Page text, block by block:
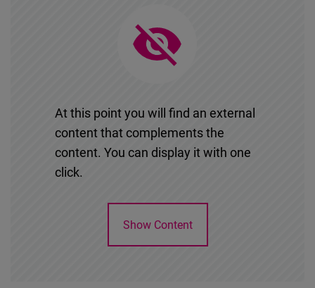
At this point you will find an external
content that complements the
content. You can display it with one
click.
Show Content